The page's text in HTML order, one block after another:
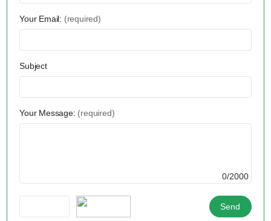
Your Email: (required)
Subject
Your Message: (required)
0/2000